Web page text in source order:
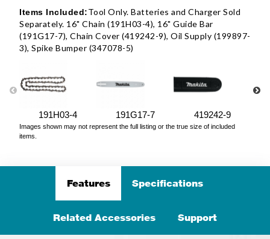
Items Included:Tool Only. Batteries and Charger Sold
Separately. 16" Chain (191H03-4), 16" Guide Bar
(191G17-7), Chain Cover (419242-9), Oil Supply (199897-
3), Spike Bumper (347078-5)
191H03-4 191G17-7 419242-9
Images shown may not represent the full listing or the true size of included
items.
Features Specifications
Related Accessories Support